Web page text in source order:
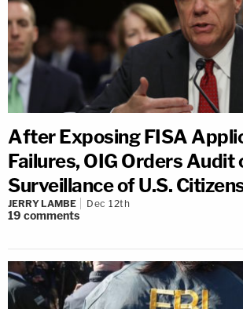
After Exposing FISA
Failures, OIG Orders Audit
Surveillance of U.S.
JERRY LAMBE Dec 12th
19 comments